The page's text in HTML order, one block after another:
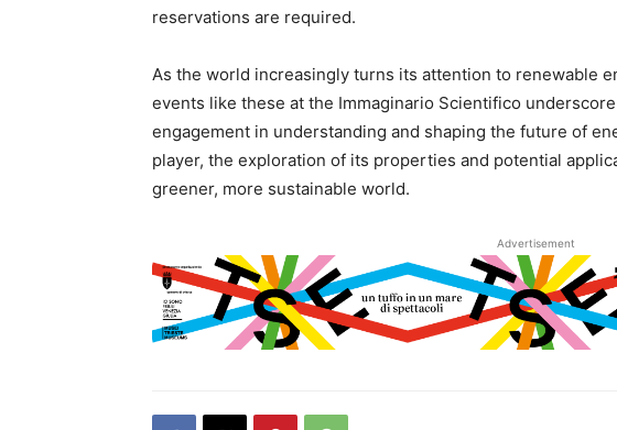
reservations are required.
As the world increasingly turns its attention to renewable
events like these at the Immaginario Scientifico
engagement in understanding and shaping the future of
player, the exploration of its properties and potential
greener, more sustainable world.
Advertisement